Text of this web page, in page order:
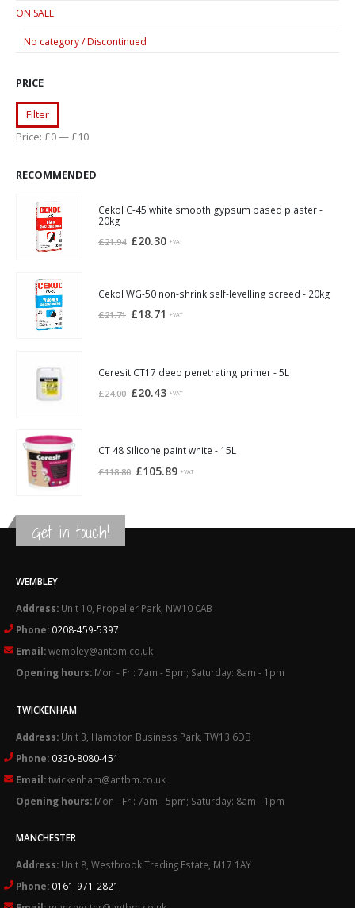
ON SALE
No category / Discontinued
PRICE
Min
price
Max
price
Filter
Price: £0—£10
RECOMMENDED
Cekol C-45 white smooth gypsum based plaster -
20kg
£21.94 Original
£21.94.
£20.30Current
£20.30.
+VAT
Cekol WG-50 non-shrink self-levelling screed - 20kg
£21.71 Original
£18.71 Current
+VAT
Ceresit CT17 deep penetrating primer - 5L
£24.00 Original
£24.00.
£20.43Current
£20.43.
+VAT
CT 48 Silicone paint white - 15L
£118.80 Original
£105.89Current
+VAT
Get in touch!
WEMBLEY
Address: Unit 10, Propeller Park, NW10 0AB
Phone: 0208-459-5397
Email:wembley@antbm.co.uk
Opening hours: Mon - Fri: 7am - 5pm; Saturday: 8am - 1pm
TWICKENHAM
Address: Unit 3, Hampton Business Park, TW13 6DB
Phone: 0330-8080-451
Email:twickenham@antbm.co.uk
Opening hours: Mon - Fri: 7am - 5pm; Saturday: 8am - 1pm
MANCHESTER
Address: Unit 8, Westbrook Trading Estate, M17 1AY
Phone: 0161-971-2821